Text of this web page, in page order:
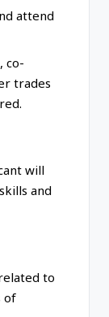
attend
co-
trades
will
and
to
of